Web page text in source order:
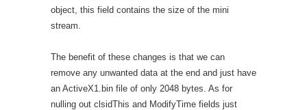
object, this field contains the size of the mini
stream.
The benefit of these changes is that we can
remove any unwanted data at the end and just have
an ActiveX1.bin file of only 2048 bytes. As for
nulling out clsidThis and ModifyTime fields just